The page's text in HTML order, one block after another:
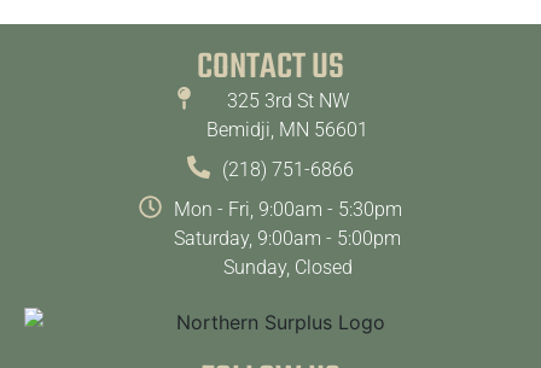
CONTACT US
325 3rd St NW
Bemidji, MN 56601
(218) 751-6866
Mon - Fri, 9:00am - 5:30pm
Saturday, 9:00am - 5:00pm
Sunday, Closed